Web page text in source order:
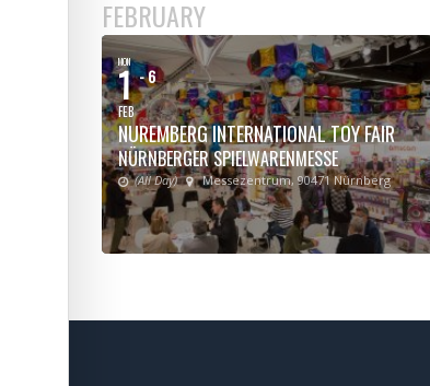
FEBRUARY
MON
1
FEB
- 6
NUREMBERG INTERNATIONAL TOY FAIR
NÜRNBERGER SPIELWARENMESSE
(All Day) Messezentrum, 90471 Nürnberg